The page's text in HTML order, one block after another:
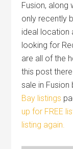
Fusion, along
only recently
ideal location
looking for
are all of the
this post
sale in
Bay listings
up for FREE
listing again.